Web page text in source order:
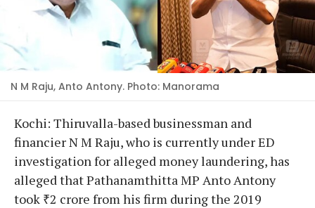
N M Raju, Anto Antony. Photo: Manorama
Kochi: Thiruvalla-based businessman and
financier N M Raju, who is currently under ED
investigation for alleged money laundering, has
alleged that Pathanamthitta MP Anto Antony
took ₹2 crore from his firm during the 2019